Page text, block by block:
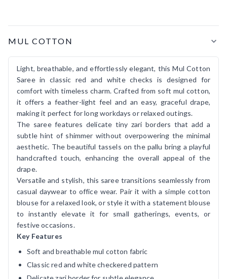
MUL COTTON
Light, breathable, and effortlessly elegant, this Mul Cotton
Saree in classic red and white checks is designed for
comfort with timeless charm. Crafted from soft mul cotton,
it offers a feather-light feel and an easy, graceful drape,
making it perfect for long workdays or relaxed outings.
The saree features delicate tiny zari borders that add a
subtle hint of shimmer without overpowering the minimal
aesthetic. The beautiful tassels on the pallu bring a playful
handcrafted touch, enhancing the overall appeal of the
drape.
Versatile and stylish, this saree transitions seamlessly from
casual daywear to office wear. Pair it with a simple cotton
blouse for a relaxed look, or style it with a statement blouse
to instantly elevate it for small gatherings, events, or
festive occasions.
Key Features
Soft and breathable mul cotton fabric
Classic red and white checkered pattern